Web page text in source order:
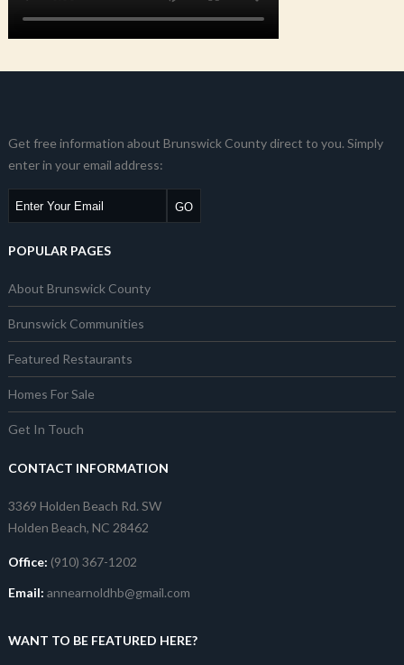
Get free information about Brunswick County direct to you. Simply
enter in your email address:
POPULAR PAGES
About Brunswick County
Brunswick Communities
Featured Restaurants
Homes For Sale
Get In Touch
CONTACT INFORMATION
3369 Holden Beach Rd. SW
Holden Beach, NC 28462
Office: (910) 367-1202
Email: annearnoldhb@gmail.com
WANT TO BE FEATURED HERE?